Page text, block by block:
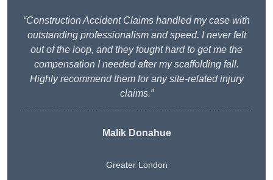
“Construction Accident Claims handled my case with
outstanding professionalism and speed. I never felt
out of the loop, and they fought hard to get me the
compensation I needed after my scaffolding fall.
Highly recommend them for any site-related injury
claims.”
Malik Donahue
Greater London